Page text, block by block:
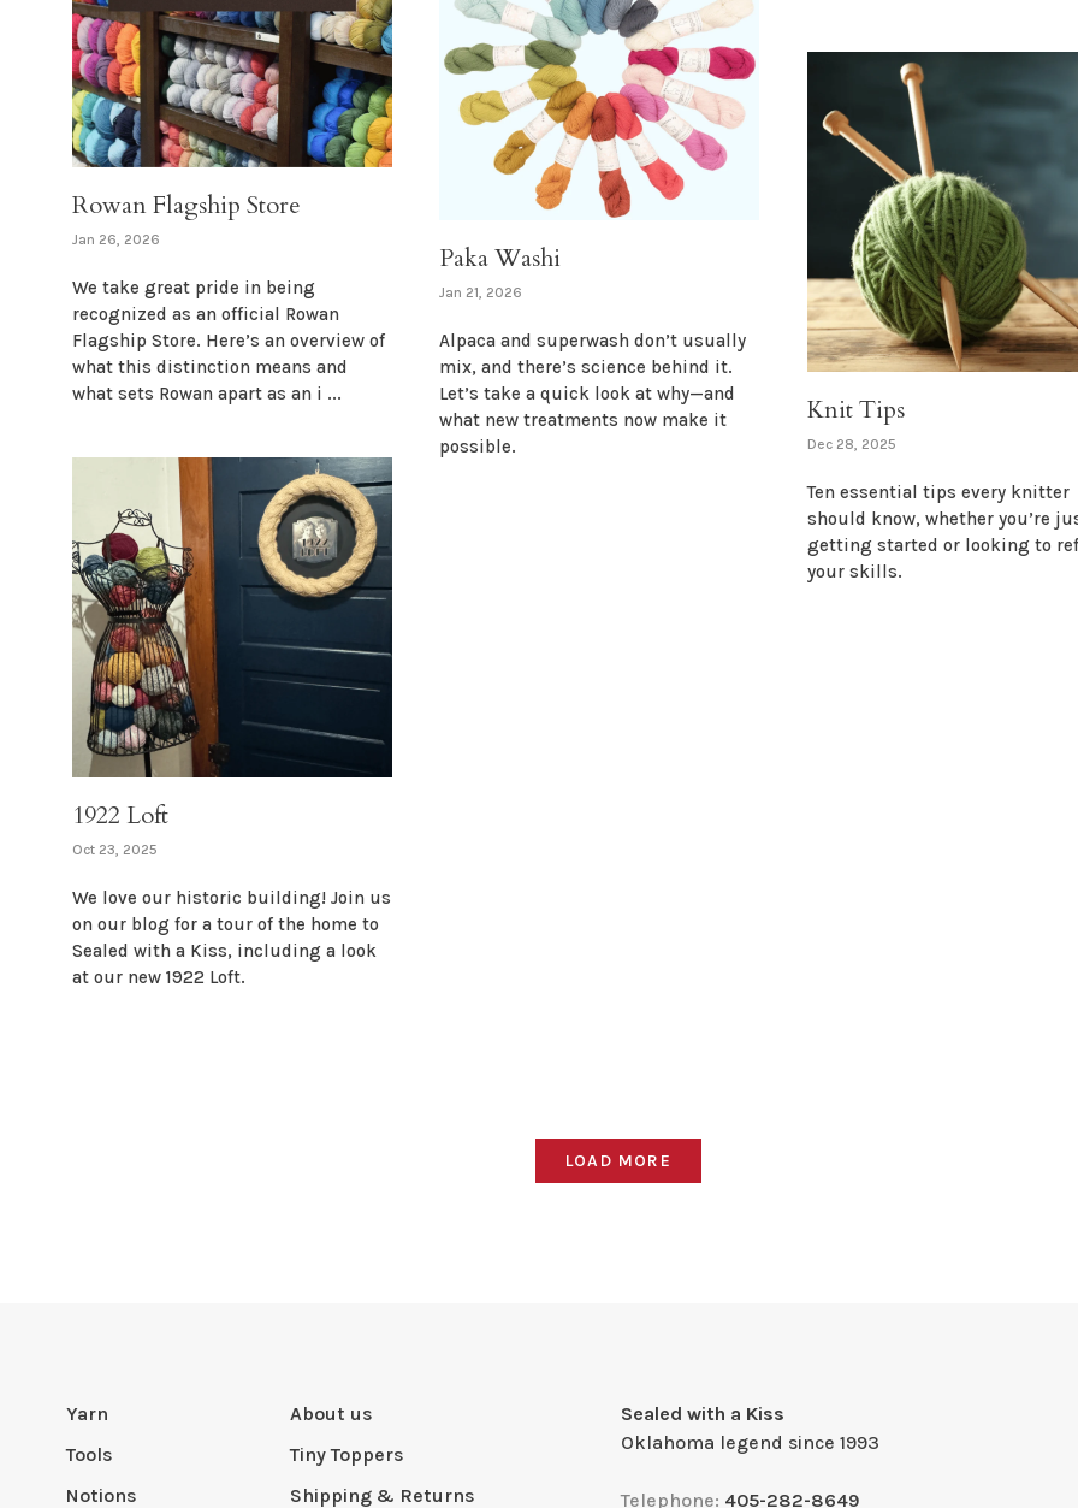
Rowan Flagship Store
Jan 26, 2026
We take great pride in being
recognized as an official Rowan
Flagship Store. Here’s an overview of
what this distinction means and
what sets Rowan apart as an i ...
Paka Washi
Jan 21, 2026
Alpaca and superwash don’t usually
mix, and there’s science behind it.
Let’s take a quick look at why—and
what new treatments now make it
possible.
Knit Tips
Dec 28, 2025
Ten essential tips every knitter
should know, whether you’re
getting started or looking to
your skills.
1922 Loft
Oct 23, 2025
We love our historic building! Join us
on our blog for a tour of the home to
Sealed with a Kiss, including a look
at our new 1922 Loft.
LOAD MORE
Yarn
Tools
Notions
About us
Tiny Toppers
Shipping & Returns
Sealed with a Kiss
Oklahoma legend since 1993
Telephone: 405-282-8649